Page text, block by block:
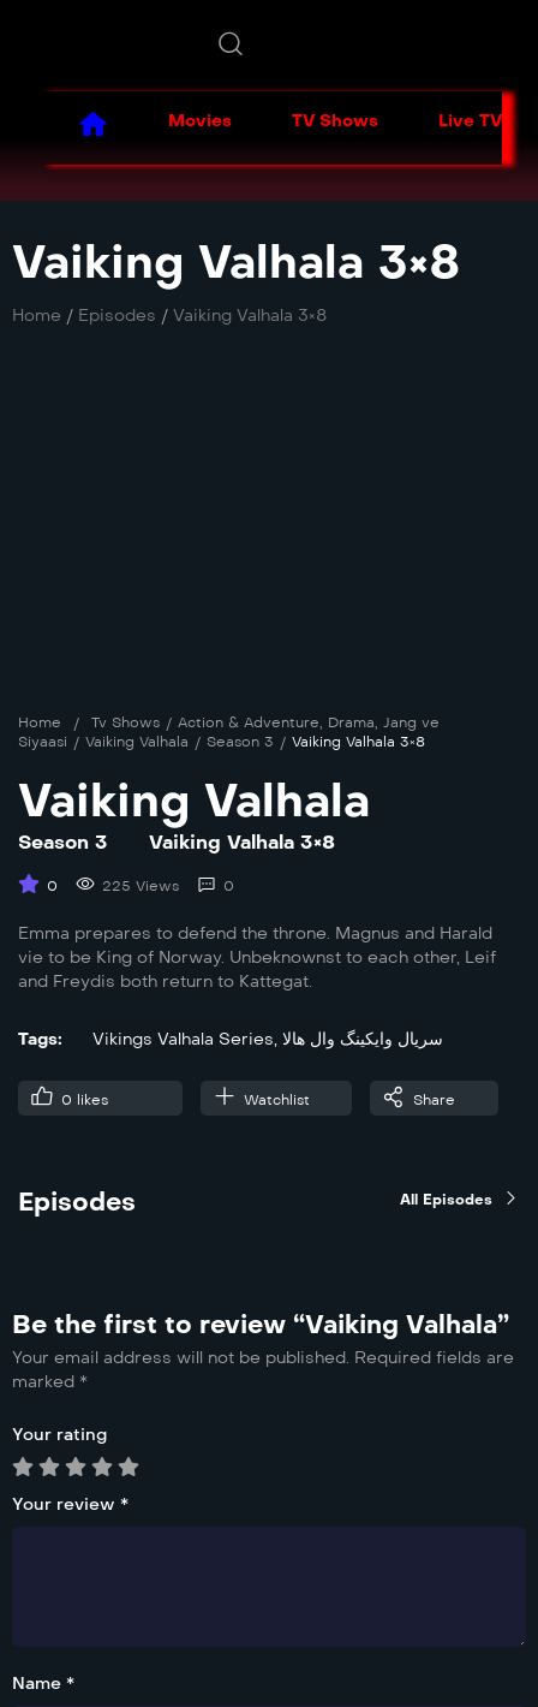
Movies TV Shows Live TV
Vaiking Valhala 3×8
Home / Episodes / Vaiking Valhala 3×8
Home / Tv Shows / Action & Adventure Drama
Jang ve
Siyaasi / Vaiking Valhala / Season 3 / Vaiking Valhala 3×8
Vaiking Valhala
Season 3 Vaiking Valhala 3×8
0 225 Views 0
Emma prepares to defend the throne. Magnus and Harald
vie to be King of Norway. Unbeknownst to each other, Leif
and Freydis both return to Kattegat.
Tags: Vikings Valhala Series, سریال وایکینگ وال هالا
0 likes Watchlist Share
Episodes All Episodes
Be the first to review “Vaiking Valhala”
Your email address will not be published. Required fields are
marked *
Your rating
Your review *
Name *